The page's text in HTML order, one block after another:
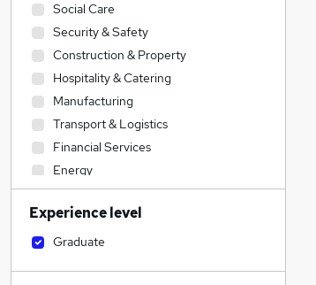
Social Care
Security & Safety
Construction & Property
Hospitality & Catering
Manufacturing
Transport & Logistics
Financial Services
Energy
Education
Health & Medicine
Motoring & Automotive
Experience level
Graduate